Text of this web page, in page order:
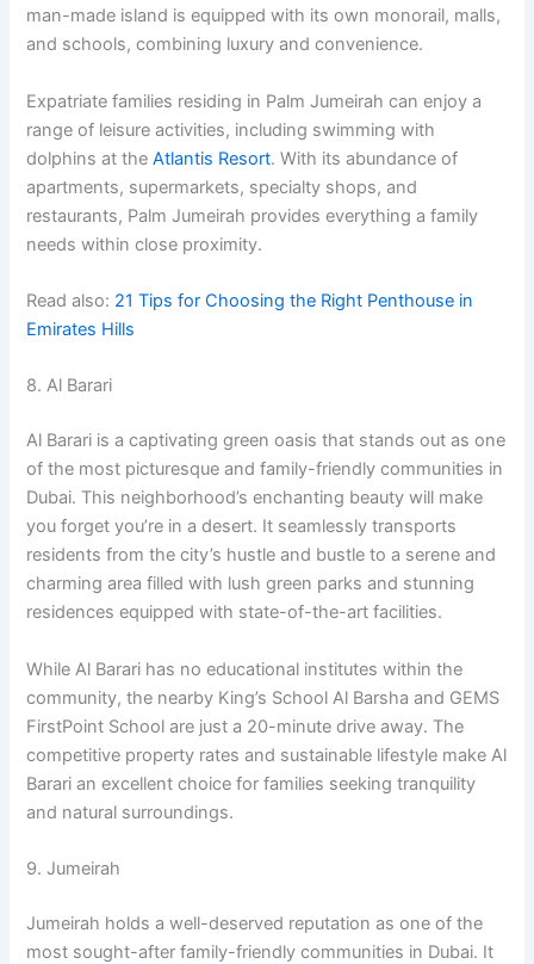
man-made island is equipped with its own monorail, malls,
and schools, combining luxury and convenience.
Expatriate families residing in Palm Jumeirah can enjoy a
range of leisure activities, including swimming with
dolphins at theAtlantis Resort. With its abundance of
apartments, supermarkets, specialty shops, and
restaurants, Palm Jumeirah provides everything a family
needs within close proximity.
Read also: 21 Tips for Choosing the Right Penthouse in
Emirates Hills
8. Al Barari
Al Barari is a captivating green oasis that stands out as one
of the most picturesque and family-friendly communities in
Dubai. This neighborhood’s enchanting beauty will make
you forget you’re in a desert. It seamlessly transports
residents from the city’s hustle and bustle to a serene and
charming area filled with lush green parks and stunning
residences equipped with state-of-the-art facilities.
While Al Barari has no educational institutes within the
community, the nearby King’s School Al Barsha and GEMS
FirstPoint School are just a 20-minute drive away. The
competitive property rates and sustainable lifestyle make Al
Barari an excellent choice for families seeking tranquility
and natural surroundings.
9. Jumeirah
Jumeirah holds a well-deserved reputation as one of the
most sought-after family-friendly communities in Dubai. It